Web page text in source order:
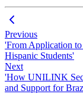
Previous
'From Application
Hispanic Students'
Next
'How UNILINK
and Support for